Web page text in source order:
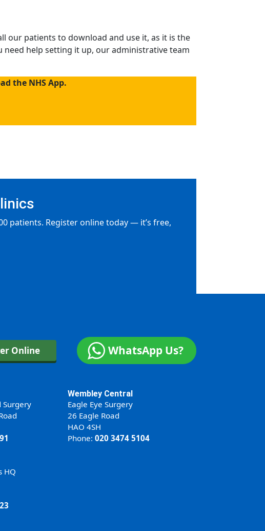
our patients to download and use it, as it is the
help setting it up, our administrative team
the NHS App.
patients. Register online today — it’s free,
Online WhatsApp Us?
Surgery
Wembley Central
Eagle Eye Surgery
26 Eagle Road
HAO 4SH
Phone: 020 3474 5104
HQ